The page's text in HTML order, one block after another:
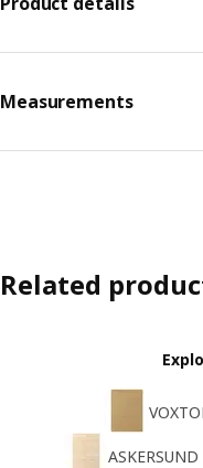
Measurements
Related